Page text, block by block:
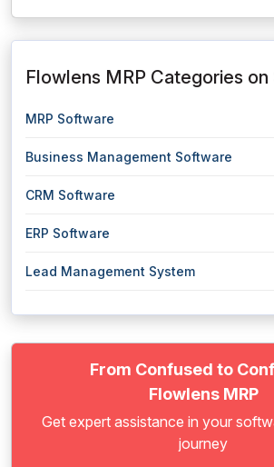
Flowlens MRP Categories
MRP Software
Business Management Software
CRM Software
ERP Software
Lead Management System
From Confused to
Flowlens MRP
Get expert assistance in your
journey